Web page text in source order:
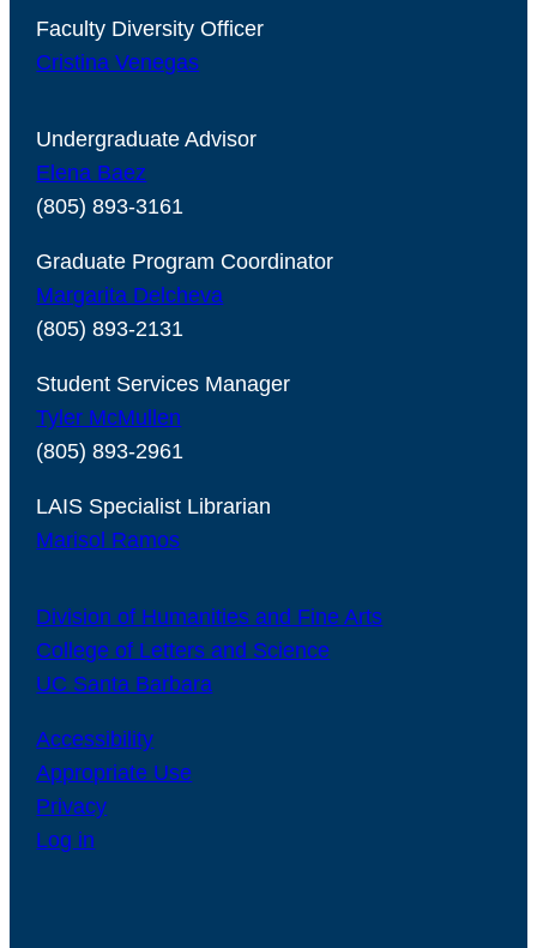
Faculty Diversity Officer
Cristina Venegas
Undergraduate Advisor
Elena Baez
(805) 893-3161
Graduate Program Coordinator
Margarita Delcheva
(805) 893-2131
Student Services Manager
Tyler McMullen
(805) 893-2961
LAIS Specialist Librarian
Marisol Ramos
Division of Humanities and Fine Arts
College of Letters and Science
UC Santa Barbara
Accessibility
Appropriate Use
Privacy
Log in